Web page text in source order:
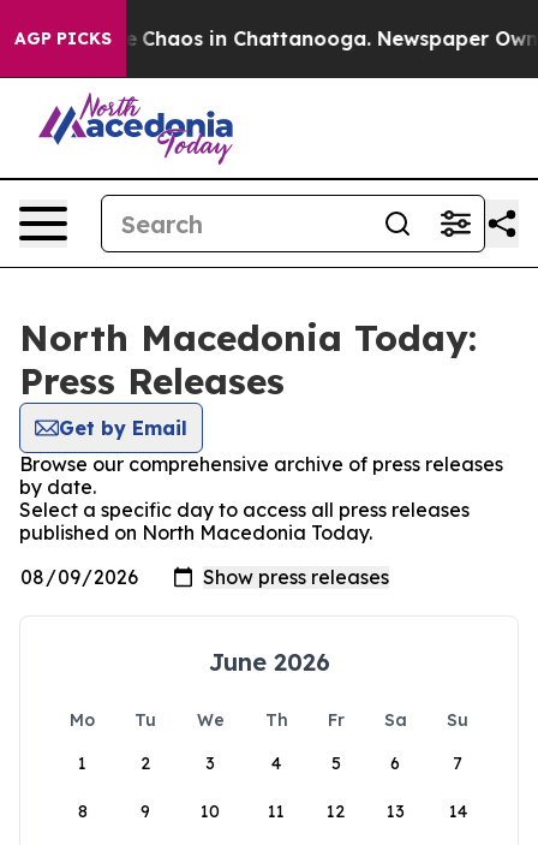
AGP PICKS
Collapse Chaos in Chattanooga. Newspaper
North Macedonia Today:
Press Releases
Get by Email
Browse our comprehensive archive of press releases
by date.
Select a specific day to access all press releases
published on North Macedonia Today.
June 2026
Mo Tu We Th Fr Sa
Su
1
2 3 4 5 6 7
8 9 10 11 12 13 14